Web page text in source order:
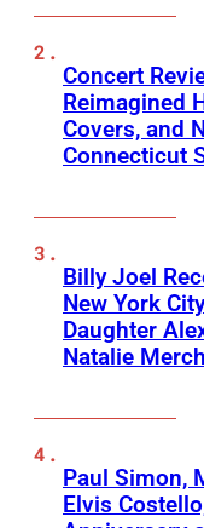
Concert
Reimagined
Covers, and
Connecticut
Billy Joel
New York
Daughter
Natalie
Paul Simon,
Elvis